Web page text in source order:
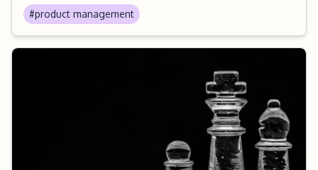
#product management